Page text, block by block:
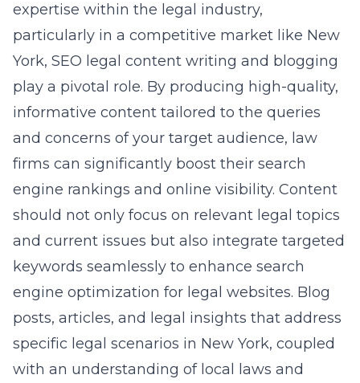
expertise within the legal industry,
particularly in a competitive market like New
York, SEO legal content writing and blogging
play a pivotal role. By producing high-quality,
informative content tailored to the queries
and concerns of your target audience, law
firms can significantly boost their search
engine rankings and online visibility. Content
should not only focus on relevant legal topics
and current issues but also integrate targeted
keywords seamlessly to enhance search
engine optimization for legal websites. Blog
posts, articles, and legal insights that address
specific legal scenarios in New York, coupled
with an understanding of local laws and